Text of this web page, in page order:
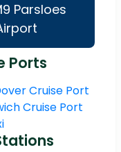
Parsloes
Ports
Cruise Port
Cruise Port